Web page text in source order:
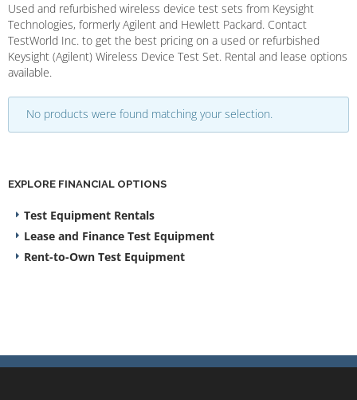
Used and refurbished wireless device test sets from Keysight
Technologies, formerly Agilent and Hewlett Packard. Contact
TestWorld Inc. to get the best pricing on a used or refurbished
Keysight (Agilent) Wireless Device Test Set. Rental and lease options
available.
No products were found matching your selection.
EXPLORE FINANCIAL OPTIONS
Test Equipment Rentals
Lease and Finance Test Equipment
Rent-to-Own Test Equipment